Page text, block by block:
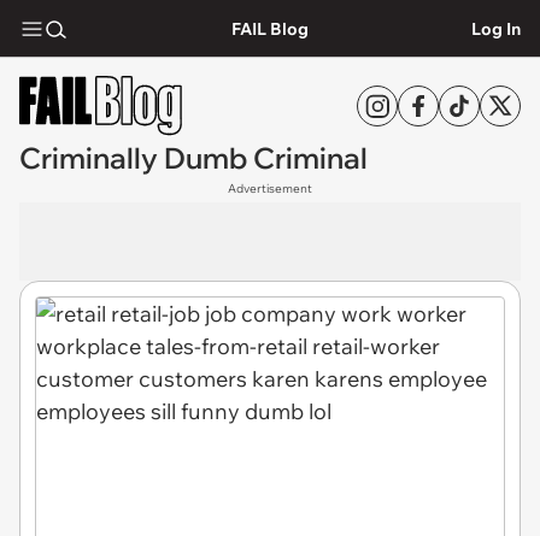
FAIL Blog Log In
Criminally Dumb Criminal
Advertisement